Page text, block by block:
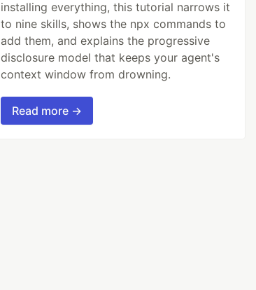
installing everything, this tutorial narrows it
to nine skills, shows the npx commands to
add them, and explains the progressive
disclosure model that keeps your agent's
context window from drowning.
Read more →